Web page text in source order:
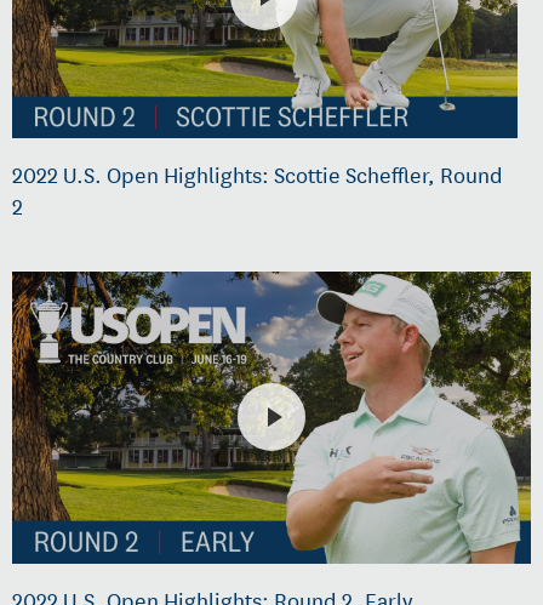
2022 U.S. Open Highlights: Scottie Scheffler, Round
2
2022 U.S. Open Highlights: Round 2, Early